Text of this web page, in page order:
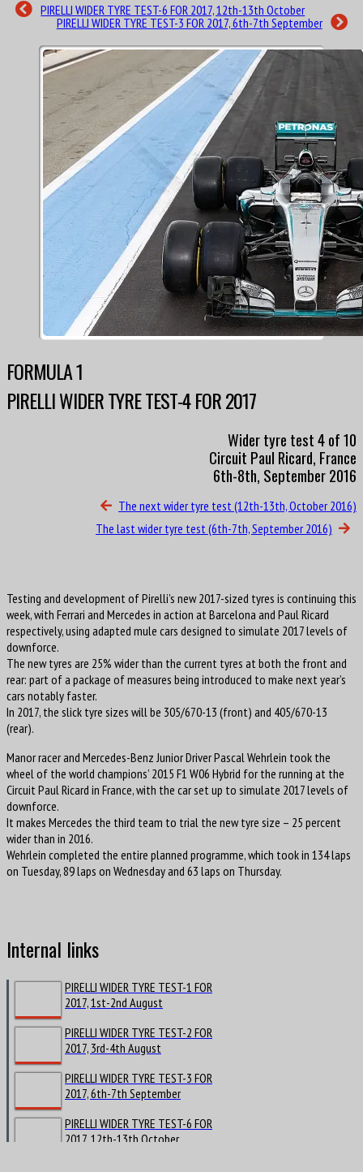
PIRELLI WIDER TYRE TEST-6 FOR 2017, 12th-13th October
PIRELLI WIDER TYRE TEST-3 FOR 2017, 6th-7th September
FORMULA 1
PIRELLI WIDER TYRE TEST-4 FOR 2017
Wider tyre test 4 of 10
Circuit Paul Ricard, France
6th-8th, September 2016
The next wider tyre test (12th-13th, October 2016)
The last wider tyre test (6th-7th, September 2016)
Testing and development of Pirelli’s new 2017-sized tyres is continuing this
week, with Ferrari and Mercedes in action at Barcelona and Paul Ricard
respectively, using adapted mule cars designed to simulate 2017 levels of
downforce.
The new tyres are 25% wider than the current tyres at both the front and
rear: part of a package of measures being introduced to make next year’s
cars notably faster.
In 2017, the slick tyre sizes will be 305/670-13 (front) and 405/670-13
(rear).
Manor racer and Mercedes-Benz Junior Driver Pascal Wehrlein took the
wheel of the world champions’ 2015 F1 W06 Hybrid for the running at the
Circuit Paul Ricard in France, with the car set up to simulate 2017 levels of
downforce.
It makes Mercedes the third team to trial the new tyre size – 25 percent
wider than in 2016.
Wehrlein completed the entire planned programme, which took in 134 laps
on Tuesday, 89 laps on Wednesday and 63 laps on Thursday.
Internal links
PIRELLI WIDER TYRE TEST-1 FOR
2017, 1st-2nd August
PIRELLI WIDER TYRE TEST-2 FOR
2017, 3rd-4th August
PIRELLI WIDER TYRE TEST-3 FOR
2017, 6th-7th September
PIRELLI WIDER TYRE TEST-6 FOR
2017, 12th-13th October